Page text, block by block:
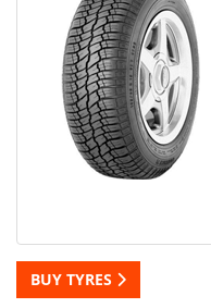
BUY TYRES